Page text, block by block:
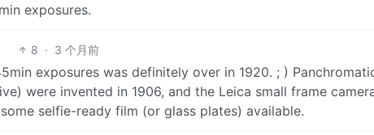
exposures.
8 · 3 个月前
exposures was definitely over in 1920. ; )
were invented in 1906, and the Leica small frame
selfie-ready film (or glass plates) available.